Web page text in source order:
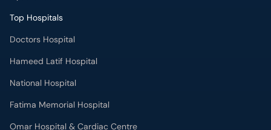
National Hospital
Fatima Memorial Hospital
Omar Hospital & Cardiac Centre
Ali Medical Centre
Shifa International Hospital
Quaid-e-Azam International Hospital